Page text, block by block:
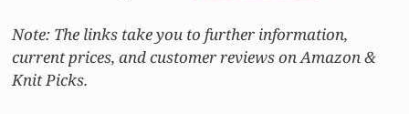
Note: The links take you to further information,
current prices, and customer reviews on Amazon &
Knit Picks.